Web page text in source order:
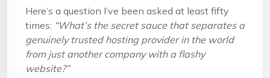
Here’s a question I’ve been asked at least fifty
times: “What’s the secret sauce that separates a
genuinely trusted hosting provider in the world
from just another company with a flashy
website?”